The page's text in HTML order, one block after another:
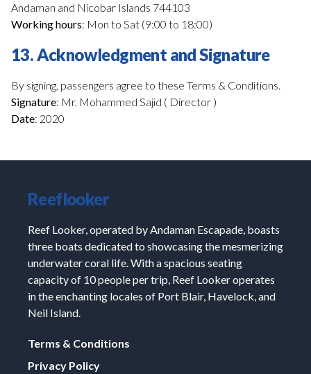
Andaman and Nicobar Islands 744103
Working hours: Mon to Sat (9:00 to 18:00)
13. Acknowledgment and Signature
By signing, passengers agree to these Terms & Conditions.
Signature: Mr. Mohammed Sajid ( Director )
Date: 2020
Reeflooker
Reef Looker, operated by Andaman Escapade, boasts
three boats dedicated to showcasing the mesmerizing
underwater coral life. With a spacious seating
capacity of 10 people per trip, Reef Looker operates
in the enchanting locales of Port Blair, Havelock, and
Neil Island.
Terms & Conditions
Privacy Policy